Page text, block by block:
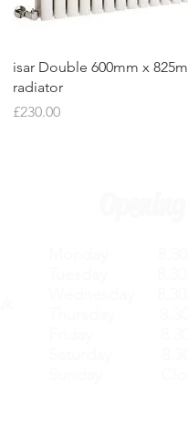
Quick View
isar Double 600mm x
radiator
Price
£230.00